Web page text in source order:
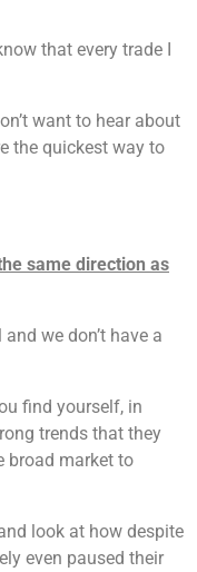
that every trade I
want to hear about
the quickest way to
same direction as
we don’t have a
find yourself, in
trends that they
broad market to
look at how despite
even paused their